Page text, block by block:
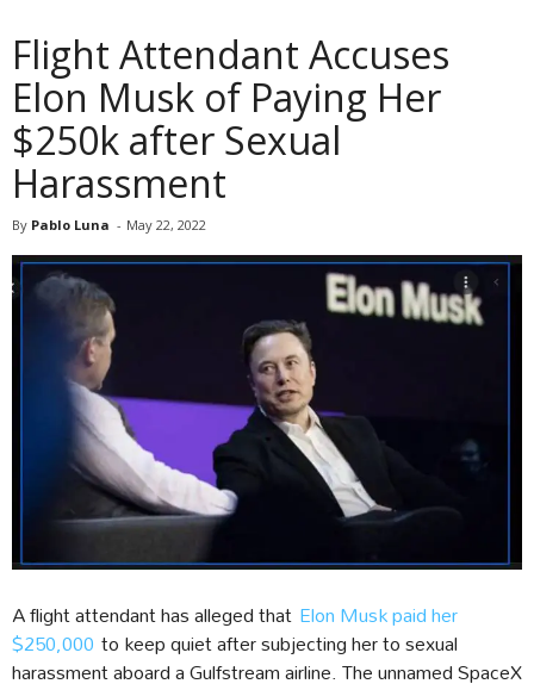
Flight Attendant Accuses
Elon Musk of Paying Her
$250k after Sexual
Harassment
By Pablo Luna - May 22, 2022
A flight attendant has alleged that Elon Musk paid her
$250,000 to keep quiet after subjecting her to sexual
harassment aboard a Gulfstream airline. The unnamed SpaceX